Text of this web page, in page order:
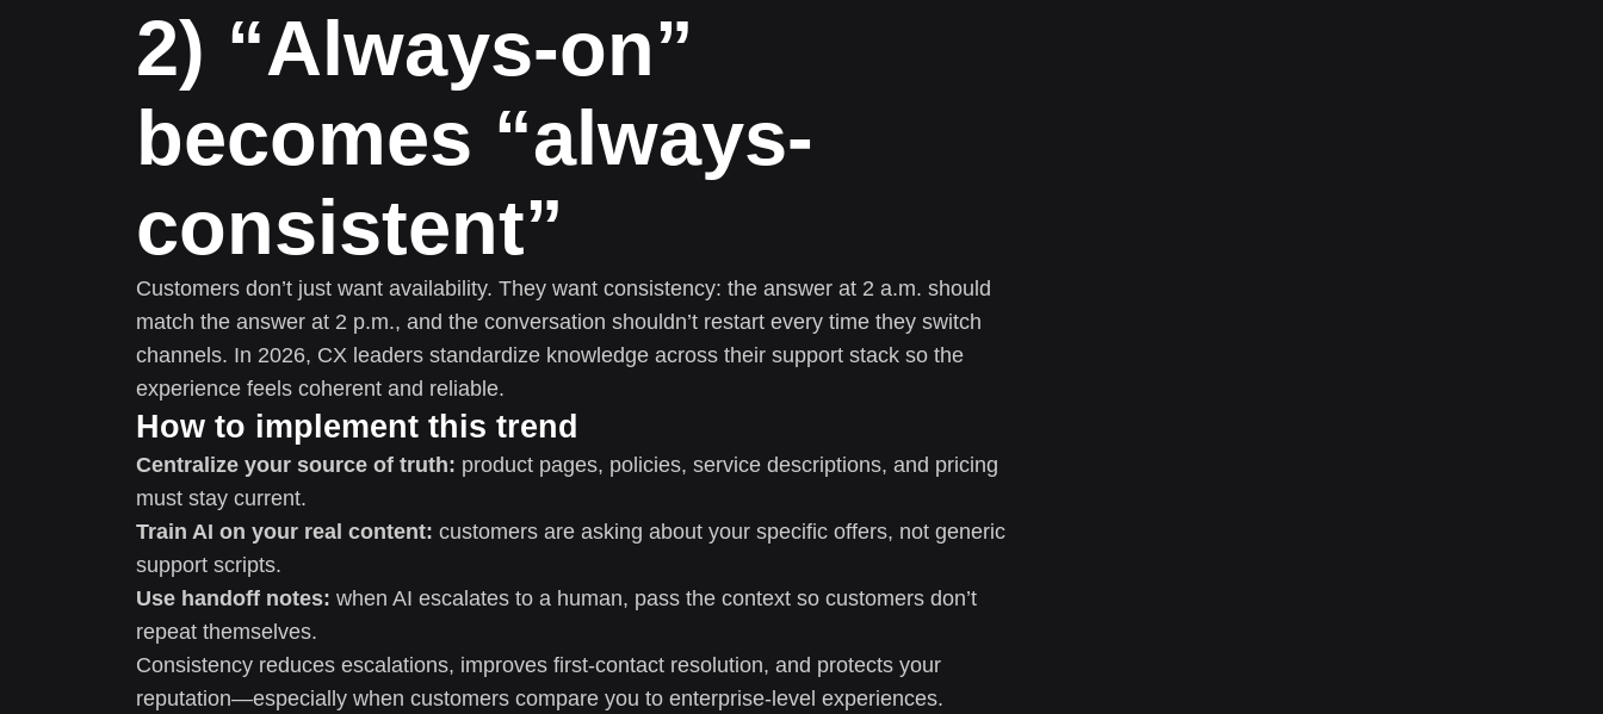
2) “Always-on”
becomes “always-
consistent”
Customers don’t just want availability. They want consistency: the answer at 2 a.m. should
match the answer at 2 p.m., and the conversation shouldn’t restart every time they switch
channels. In 2026, CX leaders standardize knowledge across their support stack so the
experience feels coherent and reliable.
How to implement this trend
Centralize your source of truth: product pages, policies, service descriptions, and pricing
must stay current.
Train AI on your real content: customers are asking about your specific offers, not generic
support scripts.
Use handoff notes: when AI escalates to a human, pass the context so customers don’t
repeat themselves.
Consistency reduces escalations, improves first-contact resolution, and protects your
reputation—especially when customers compare you to enterprise-level experiences.